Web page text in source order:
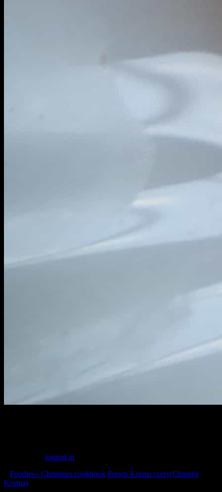
logged in
Foodies+ Christmas cookbook Prawn Korma curry(Chingrir
Korma)